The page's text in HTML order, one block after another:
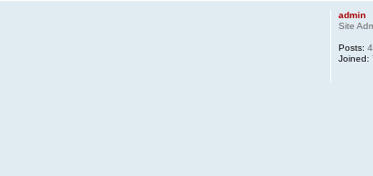
admin
Site
Posts:
Joined: